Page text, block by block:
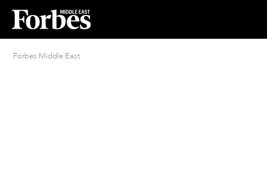
Forbes Middle East